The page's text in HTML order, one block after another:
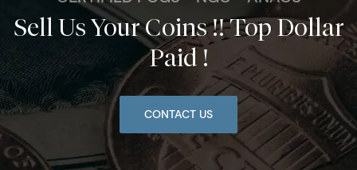
Sell Us Your Coins !! Top Dollar
Paid !
CONTACT US